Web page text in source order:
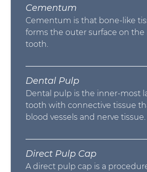
Cementum
Cementum is that bone-like
forms the outer surface on the
tooth.
Dental Pulp
Dental pulp is the inner-most
tooth with connective tissue
blood vessels and nerve tissue.
Direct Pulp Cap
A direct pulp cap is a